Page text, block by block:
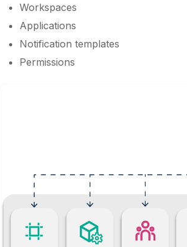
Workspaces
Applications
Notification templates
Permissions